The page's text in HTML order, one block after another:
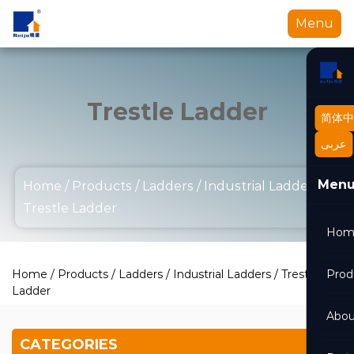
Menu
简体
عربى
Trestle Ladder
Home / Products / Ladders / Industrial Ladders/
Trestle Ladder
Home / Products / Ladders / Industrial Ladders / Trestle
Ladder
CATEGORIES